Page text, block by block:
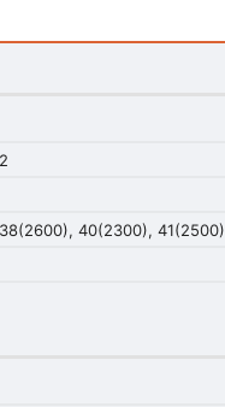
40(2300), 41(2500)